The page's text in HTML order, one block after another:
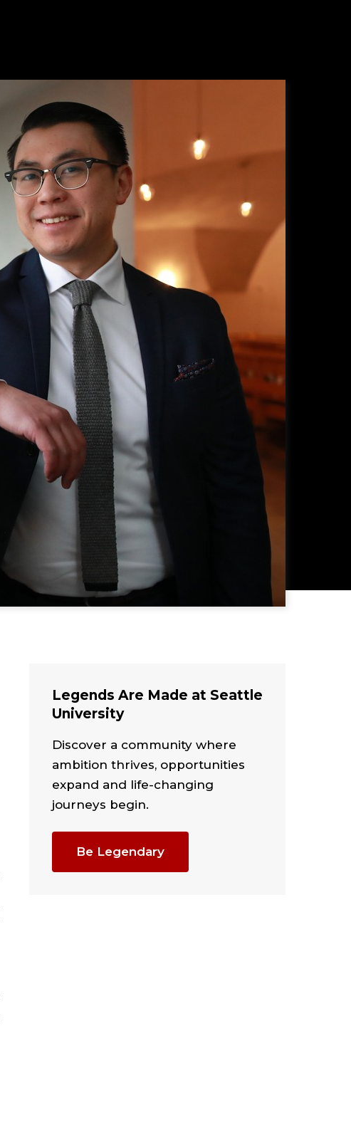
Legends Are Made at Seattle
University
Discover a community where
ambition thrives, opportunities
expand and life-changing
journeys begin.
Be Legendary